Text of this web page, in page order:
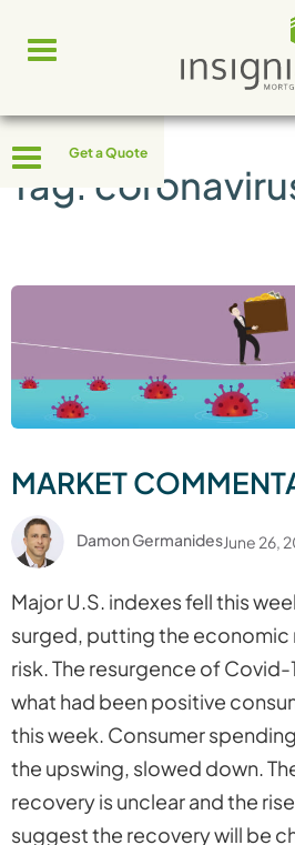
Toggle
navigation
Toggle
navigation
Get a Quote
Tag:
MARKET
Damon GermanidesJune 26,
Major U.S. indexes fell this
surged, putting the
risk. The resurgence of
what had been positive
this week. Consumer
the upswing, slowed down.
recovery is unclear and the
suggest the recovery will be